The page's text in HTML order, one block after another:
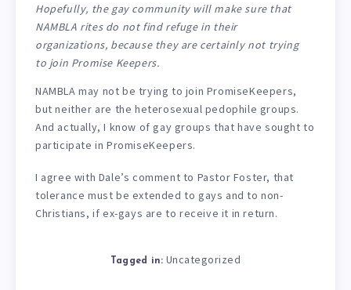
Hopefully, the gay community will make sure that
NAMBLA rites do not find refuge in their
organizations, because they are certainly not trying
to join Promise Keepers.
NAMBLA may not be trying to join PromiseKeepers,
but neither are the heterosexual pedophile groups.
And actually, I know of gay groups that have sought to
participate in PromiseKeepers.
I agree with Dale’s comment to Pastor Foster, that
tolerance must be extended to gays and to non-
Christians, if ex-gays are to receive it in return.
Tagged in: Uncategorized